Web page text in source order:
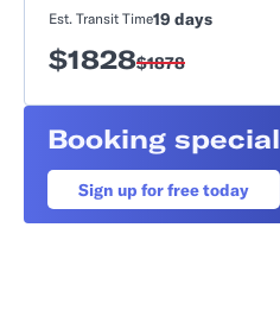
19 days
Est. Transit Time
$1828$1878
Booking special
Sign up for free today